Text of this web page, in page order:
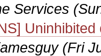
Services
(Fri